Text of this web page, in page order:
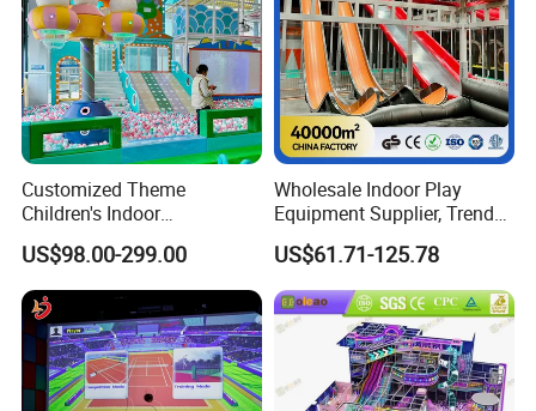
Customized Theme
Children's Indoor
Playground Equipment
Children's Soft Play Maze
Amusement Park
Playground Equipment
US$98.00-299.00
Wholesale Indoor Play
Equipment Supplier, Trendy
Play Park Ninja Course
Climbing Wall for
Commercial Family Centers
US$61.71-125.78